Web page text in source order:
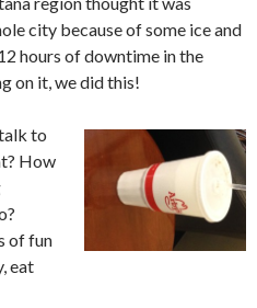
city because of some ice and
hours of downtime in the
on it, we did this!
to
How
of fun
eat